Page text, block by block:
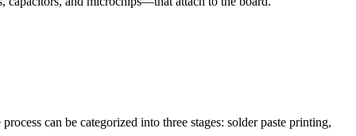
can be categorized into three stages: solder paste printing,